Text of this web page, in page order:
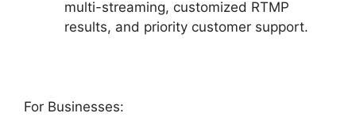
multi-streaming, customized RTMP
results, and priority customer support.
For Businesses: